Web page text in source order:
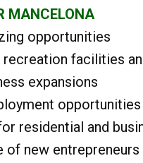
MANCELONA
opportunities
facilities
expansions
opportunities
residential and
of new entrepreneurs